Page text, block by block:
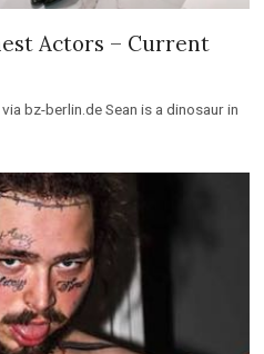
Actors – Current
bz-berlin.de Sean is a dinosaur in